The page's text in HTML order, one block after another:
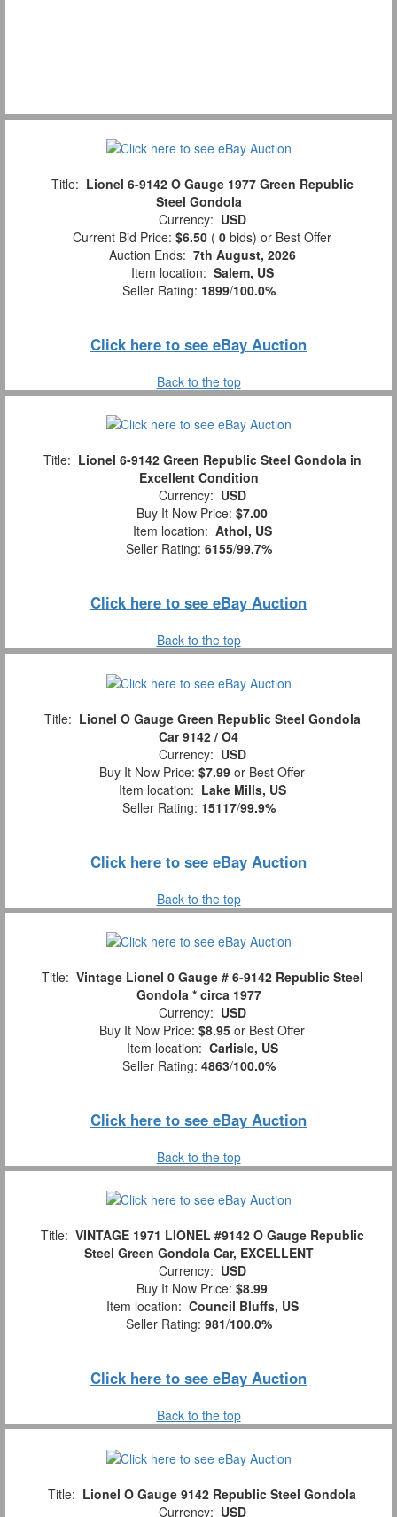
Title: Lionel 6-9142 O Gauge 1977 Green Republic
Steel Gondola
Currency: USD
Current Bid Price: $6.50 ( 0 bids) or Best Offer
Auction Ends: 7th August, 2026
Item location: Salem, US
Seller Rating: 1899/100.0%
Click here to see eBay Auction
Back to the top
Title: Lionel 6-9142 Green Republic Steel Gondola in
Excellent Condition
Currency: USD
Buy It Now Price: $7.00
Item location: Athol, US
Seller Rating: 6155/99.7%
Click here to see eBay Auction
Back to the top
Title: Lionel O Gauge Green Republic Steel Gondola
Car 9142 / O4
Currency: USD
Buy It Now Price: $7.99 or Best Offer
Item location: Lake Mills, US
Seller Rating: 15117/99.9%
Click here to see eBay Auction
Back to the top
Title: Vintage Lionel 0 Gauge # 6-9142 Republic Steel
Gondola * circa 1977
Currency: USD
Buy It Now Price: $8.95 or Best Offer
Item location: Carlisle, US
Seller Rating: 4863/100.0%
Click here to see eBay Auction
Back to the top
Title: VINTAGE 1971 LIONEL #9142 O Gauge Republic
Steel Green Gondola Car, EXCELLENT
Currency: USD
Buy It Now Price: $8.99
Item location: Council Bluffs, US
Seller Rating: 981/100.0%
Click here to see eBay Auction
Back to the top
Title: Lionel O Gauge 9142 Republic Steel Gondola
Currency: USD